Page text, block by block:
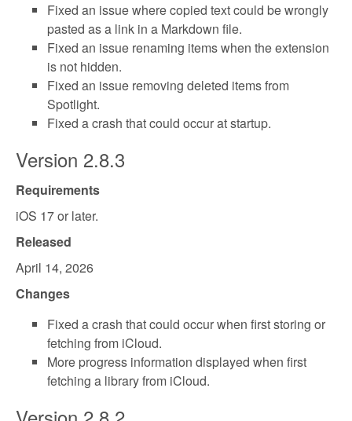
Fixed an issue where copied text could be wrongly
pasted as a link in a Markdown file.
Fixed an issue renaming items when the extension
is not hidden.
Fixed an issue removing deleted items from
Spotlight.
Fixed a crash that could occur at startup.
Version 2.8.3
Requirements
iOS 17 or later.
Released
April 14, 2026
Changes
Fixed a crash that could occur when first storing or
fetching from iCloud.
More progress information displayed when first
fetching a library from iCloud.